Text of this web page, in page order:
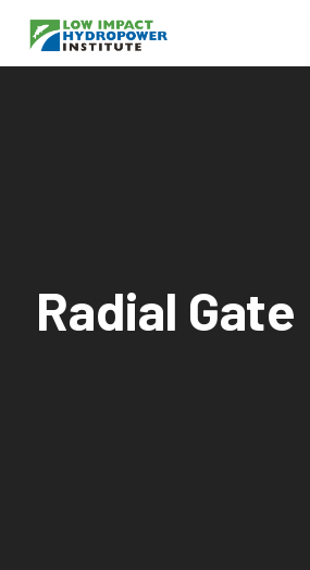
Radial Gate